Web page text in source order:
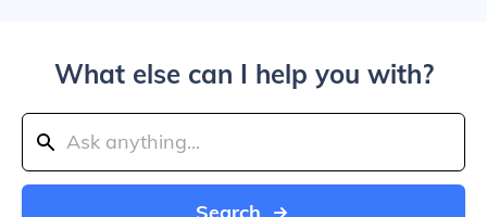
What else can I help you with?